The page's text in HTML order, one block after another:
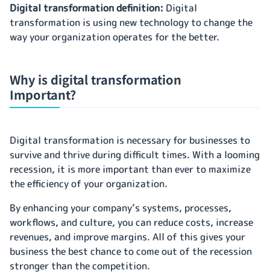
Digital transformation definition: Digital
transformation is using new technology to change the
way your organization operates for the better.
Why is digital transformation
Important?
Digital transformation is necessary for businesses to
survive and thrive during difficult times. With a looming
recession, it is more important than ever to maximize
the efficiency of your organization.
By enhancing your company’s systems, processes,
workflows, and culture, you can reduce costs, increase
revenues, and improve margins. All of this gives your
business the best chance to come out of the recession
stronger than the competition.